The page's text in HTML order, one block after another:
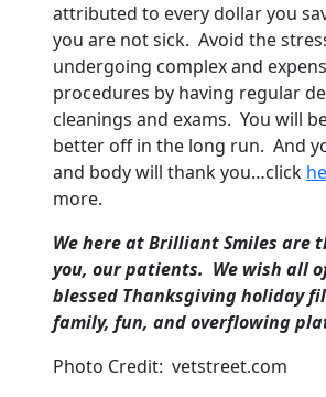
attributed to every dollar you
you are not sick. Avoid the
undergoing complex and
procedures by having regular
cleanings and exams. You will
better off in the long run. And
and body will thank you…click
more.
We here at Brilliant Smiles are
you, our patients. We wish all
blessed Thanksgiving holiday
family, fun, and overflowing
Photo Credit: vetstreet.com